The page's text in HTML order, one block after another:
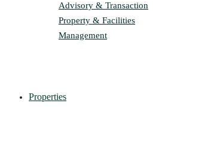
Advisory & Transaction
Property & Facilities
Management
Properties